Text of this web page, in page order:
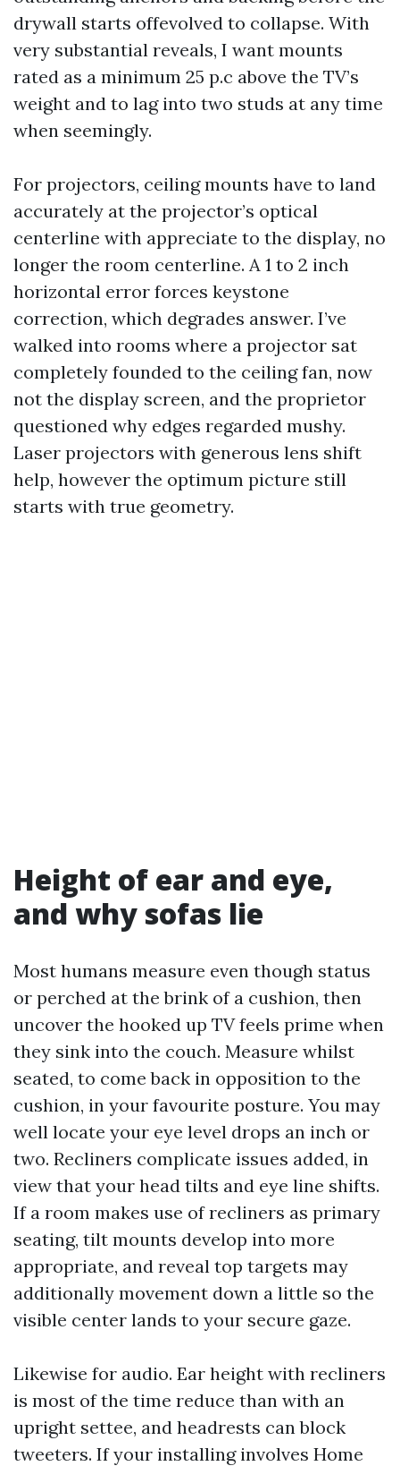
drywall starts offevolved to collapse. With
very substantial reveals, I want mounts
rated as a minimum 25 p.c above the TV’s
weight and to lag into two studs at any time
when seemingly.
For projectors, ceiling mounts have to land
accurately at the projector’s optical
centerline with appreciate to the display, no
longer the room centerline. A 1 to 2 inch
horizontal error forces keystone
correction, which degrades answer. I’ve
walked into rooms where a projector sat
completely founded to the ceiling fan, now
not the display screen, and the proprietor
questioned why edges regarded mushy.
Laser projectors with generous lens shift
help, however the optimum picture still
starts with true geometry.
Height of ear and eye,
and why sofas lie
Most humans measure even though status
or perched at the brink of a cushion, then
uncover the hooked up TV feels prime when
they sink into the couch. Measure whilst
seated, to come back in opposition to the
cushion, in your favourite posture. You may
well locate your eye level drops an inch or
two. Recliners complicate issues added, in
view that your head tilts and eye line shifts.
If a room makes use of recliners as primary
seating, tilt mounts develop into more
appropriate, and reveal top targets may
additionally movement down a little so the
visible center lands to your secure gaze.
Likewise for audio. Ear height with recliners
is most of the time reduce than with an
upright settee, and headrests can block
tweeters. If your installing involves Home